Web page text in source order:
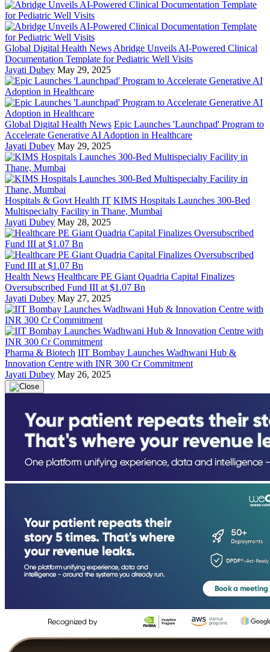
Global Digital Health News Abridge Unveils AI-Powered Clinical
Documentation Template for Pediatric Well Visits
Jayati Dubey May 29, 2025
Global Digital Health News Epic Launches 'Launchpad' Program to
Accelerate Generative AI Adoption in Healthcare
Jayati Dubey May 29, 2025
Hospitals & Govt Health IT KIMS Hospitals Launches 300-Bed
Multispecialty Facility in Thane, Mumbai
Jayati Dubey May 28, 2025
Health News Healthcare PE Giant Quadria Capital Finalizes
Oversubscribed Fund III at $1.07 Bn
Jayati Dubey May 27, 2025
Pharma & Biotech IIT Bombay Launches Wadhwani Hub &
Innovation Centre with INR 300 Cr Commitment
Jayati Dubey May 26, 2025